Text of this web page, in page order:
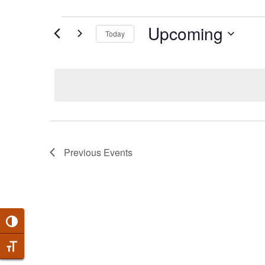
Toggle High Contrast
Toggle Font size
EVENTS
Today Upcoming
Previous Events